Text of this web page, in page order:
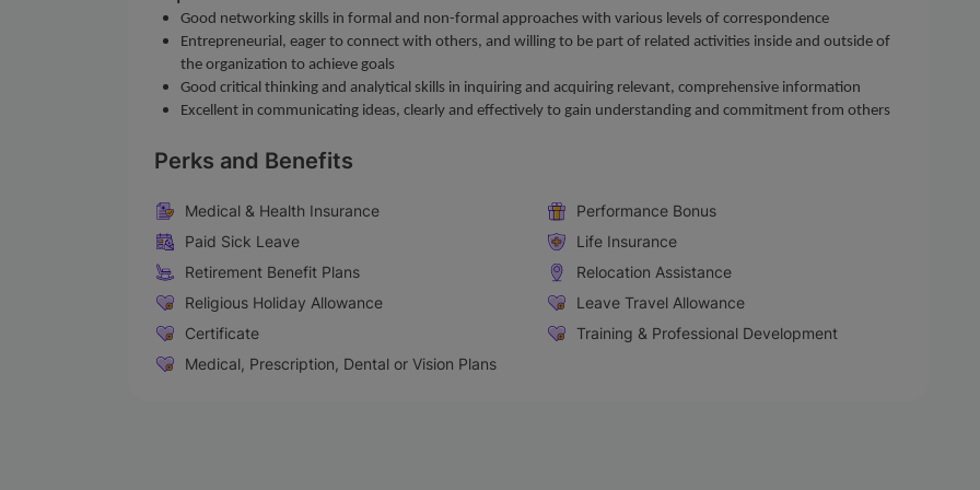
Good networking skills in formal and non-formal approaches with various levels of correspondence
Entrepreneurial, eager to connect with others, and willing to be part of related activities inside and outside of
the organization to achieve goals
Good critical thinking and analytical skills in inquiring and acquiring relevant, comprehensive information
Excellent in communicating ideas, clearly and effectively to gain understanding and commitment from others
Perks and Benefits
Medical & Health Insurance
Performance Bonus
Paid Sick Leave
Life Insurance
Retirement Benefit Plans
Relocation Assistance
Religious Holiday Allowance
Leave Travel Allowance
Certificate
Training & Professional Development
Medical, Prescription, Dental or Vision Plans